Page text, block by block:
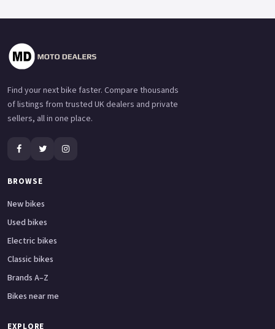
Find your next bike faster. Compare thousands
of listings from trusted UK dealers and private
sellers, all in one place.
BROWSE
New bikes
Used bikes
Electric bikes
Classic bikes
Brands A–Z
Bikes near me
EXPLORE